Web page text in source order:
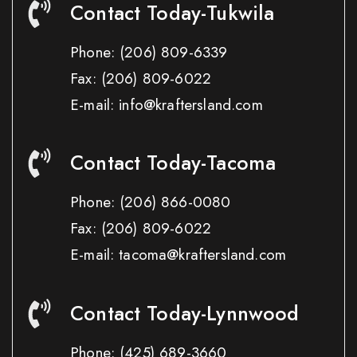
Contact Today-Tukwila
Phone: (206) 809-6339
Fax: (206) 809-6022
E-mail: info@kraftersland.com
Contact Today-Tacoma
Phone: (206) 866-0080
Fax: (206) 809-6022
E-mail: tacoma@kraftersland.com
Contact Today-Lynnwood
Phone: (425) 689-3660